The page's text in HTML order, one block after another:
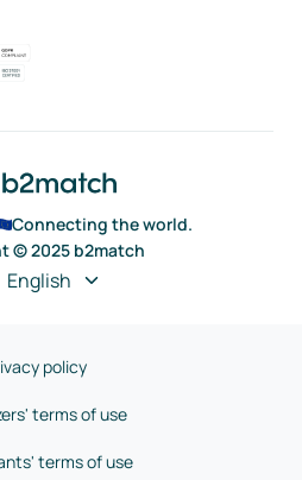
Connecting the world.
© 2025 b2match
English
policy
terms of use
terms of use